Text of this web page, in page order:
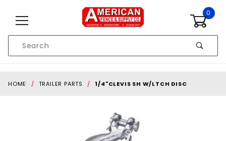
0
Search
HOME TRAILER PARTS 1/4"CLEVIS SH W/LTCH DISC